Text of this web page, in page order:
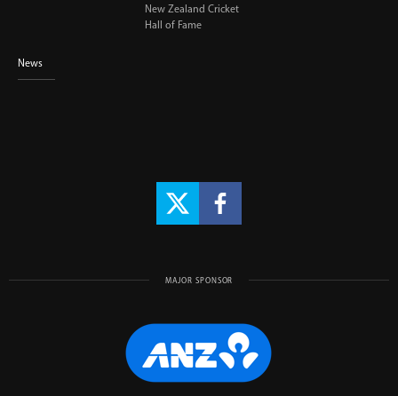
New Zealand Cricket
Hall of Fame
News
MAJOR SPONSOR